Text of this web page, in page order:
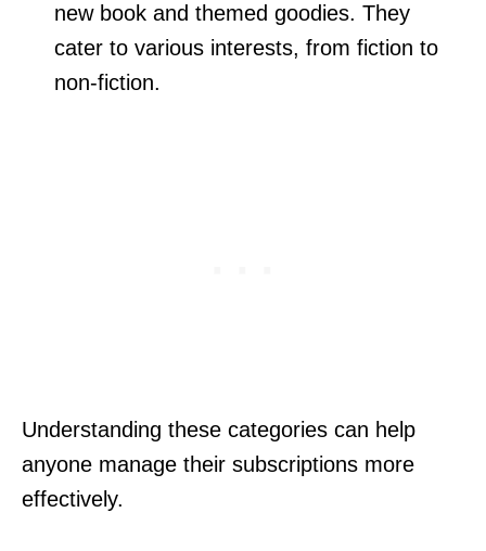
new book and themed goodies. They
cater to various interests, from fiction to
non-fiction.
Understanding these categories can help
anyone manage their subscriptions more
effectively.